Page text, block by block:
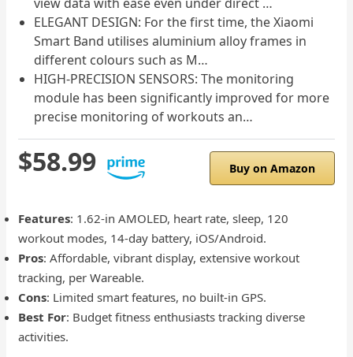
ELEGANT DESIGN: For the first time, the Xiaomi
Smart Band utilises aluminium alloy frames in
different colours such as M…
HIGH-PRECISION SENSORS: The monitoring
module has been significantly improved for more
precise monitoring of workouts an…
$58.99 Buy on Amazon
Features: 1.62-in AMOLED, heart rate, sleep, 120
workout modes, 14-day battery, iOS/Android.
Pros: Affordable, vibrant display, extensive workout
tracking, per Wareable.
Cons: Limited smart features, no built-in GPS.
Best For: Budget fitness enthusiasts tracking diverse
activities.